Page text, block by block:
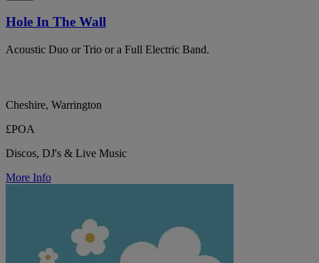
Hole In The Wall
Acoustic Duo or Trio or a Full Electric Band.
Cheshire, Warrington
£POA
Discos, DJ's & Live Music
More Info